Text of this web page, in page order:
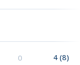
0 4 (8)